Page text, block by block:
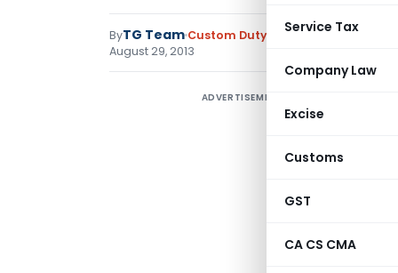
Service Tax
Company Law
Excise
Customs
GST
CA CS CMA
ByTG Team Custom Duty Notifications ADD
August 29, 2013
ADVERTISEMENT